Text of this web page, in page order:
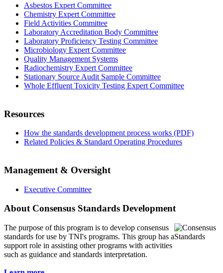
Asbestos Expert Committee
Chemistry Expert Committee
Field Activities Committee
Laboratory Accreditation Body Committee
Laboratory Proficiency Testing Committee
Microbiology Expert Committee
Quality Management Systems
Radiochemistry Expert Committee
Stationary Source Audit Sample Committee
Whole Effluent Toxicity Testing Expert Committee
Resources
How the standards development process works (PDF)
Related Policies & Standard Operating Procedures
Management & Oversight
Executive Committee
About Consensus Standards Development
The purpose of this program is to develop consensus
standards for use by TNI's programs. This group has a
support role in assisting other programs with activities
such as guidance and standards interpretation.